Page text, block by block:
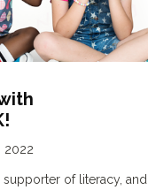
2022
of literacy, and